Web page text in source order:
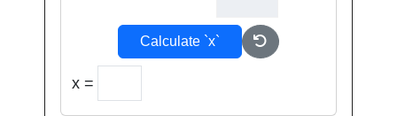
Calculate `x`
x =